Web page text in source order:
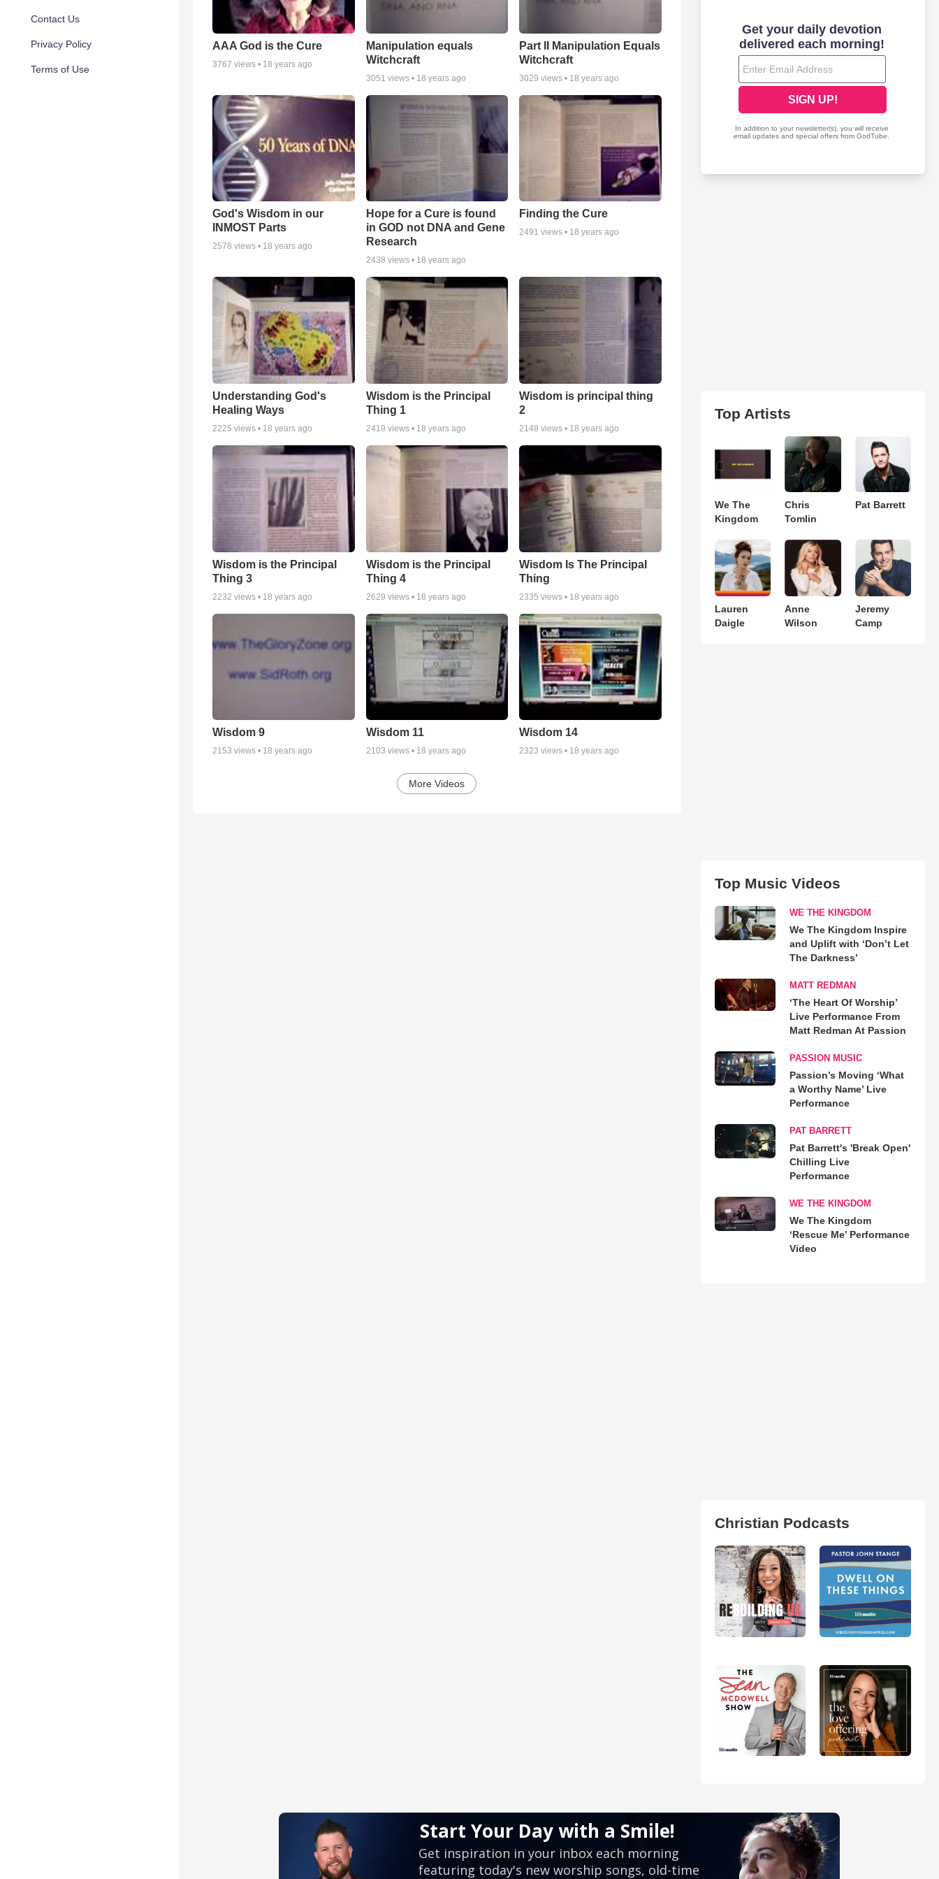
Contact Us
Privacy Policy
Terms of Use
AAA God is the Cure
3767 views • 18 years ago
Manipulation equals
Witchcraft
3051 views • 18 years ago
Part II Manipulation Equals
Witchcraft
3029 views • 18 years ago
God's Wisdom in our
INMOST Parts
2578 views • 18 years ago
Hope for a Cure is found
in GOD not DNA and Gene
Research
2438 views • 18 years ago
Finding the Cure
2491 views • 18 years ago
Understanding God's
Healing Ways
2225 views • 18 years ago
Wisdom is the Principal
Thing 1
2419 views • 18 years ago
Wisdom is principal thing
2
2148 views • 18 years ago
Wisdom is the Principal
Thing 3
2232 views • 18 years ago
Wisdom is the Principal
Thing 4
2629 views • 18 years ago
Wisdom Is The Principal
Thing
2335 views • 18 years ago
Wisdom 9
2153 views • 18 years ago
Wisdom 11
2103 views • 18 years ago
Wisdom 14
2323 views • 18 years ago
More Videos
Top Artists
We The
Kingdom
Chris
Tomlin
Pat Barrett
Lauren
Daigle
Anne
Wilson
Jeremy
Camp
Top Music Videos
WE THE KINGDOM
We The Kingdom Inspire
and Uplift with ‘Don’t Let
The Darkness’
MATT REDMAN
‘The Heart Of Worship’
Live Performance From
Matt Redman At Passion
PASSION MUSIC
Passion’s Moving ‘What
a Worthy Name’ Live
Performance
PAT BARRETT
Pat Barrett's 'Break Open'
Chilling Live
Performance
WE THE KINGDOM
We The Kingdom
‘Rescue Me’ Performance
Video
Christian Podcasts